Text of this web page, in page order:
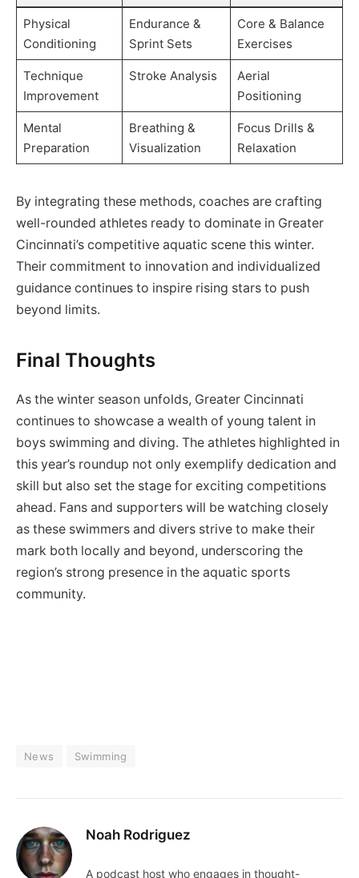
Physical
Conditioning
Endurance &
Sprint Sets
Core & Balance
Exercises
Technique
Improvement
Stroke Analysis
Aerial
Positioning
Mental
Preparation
Breathing &
Visualization
Focus Drills &
Relaxation
By integrating these methods, coaches are crafting
well-rounded athletes ready to dominate in Greater
Cincinnati’s competitive aquatic scene this winter.
Their commitment to innovation and individualized
guidance continues to inspire rising stars to push
beyond limits.
Final Thoughts
As the winter season unfolds, Greater Cincinnati
continues to showcase a wealth of young talent in
boys swimming and diving. The athletes highlighted in
this year’s roundup not only exemplify dedication and
skill but also set the stage for exciting competitions
ahead. Fans and supporters will be watching closely
as these swimmers and divers strive to make their
mark both locally and beyond, underscoring the
region’s strong presence in the aquatic sports
community.
News Swimming
Noah Rodriguez
A podcast host who engages in thought-